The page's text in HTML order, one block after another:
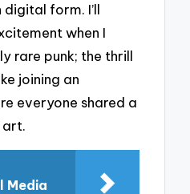
form. I’ll
when I
rare punk; the thrill
joining an
everyone shared a
art.
Media